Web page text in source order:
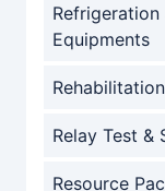
Equipments
Relay Test &
Resource